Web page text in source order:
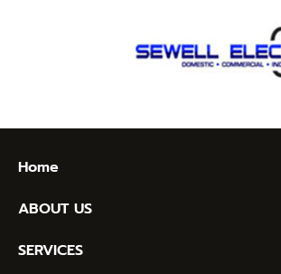
Home
ABOUT US
SERVICES